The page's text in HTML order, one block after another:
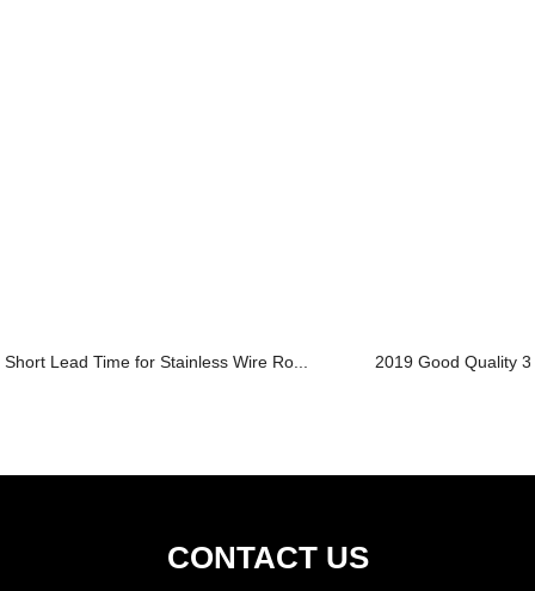
Short Lead Time for Stainless Wire Ro... 2019 Good Quality
CONTACT US